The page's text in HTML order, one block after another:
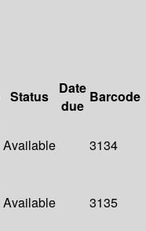
Status
Date
due
Barcode
Available 3134
Available 3135